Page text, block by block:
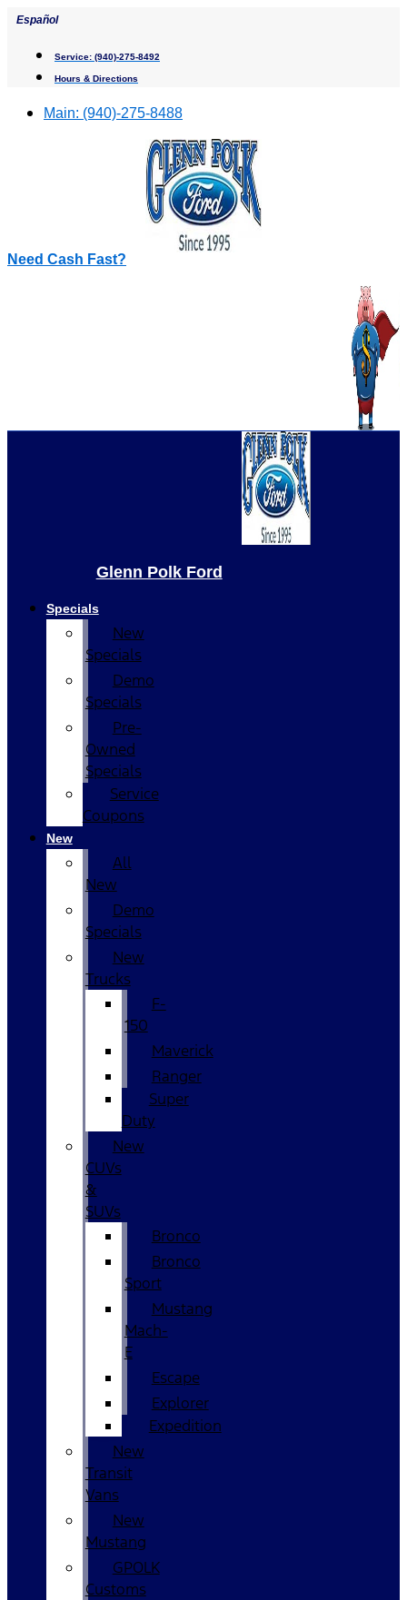
Skip
content
Español
Service: (940)-275-8492
Hours & Directions
Main: (940)-275-8488
Need Cash Fast?
Glenn Polk Ford
Specials
New
Specials
Demo
Specials
Pre-
Owned
Specials
Service
Coupons
New
All
New
Demo
Specials
New
Trucks
F-
150
Maverick
Ranger
Super
Duty
New
CUVs
&
SUVs
Bronco
Bronco
Sport
Mustang
Mach-
E
Escape
Explorer
Expedition
New
Transit
Vans
New
Mustang
GPOLK
Customs